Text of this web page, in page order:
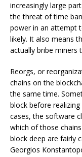
increasingly large
the threat of time
power in an attempt
likely. It also means
actually bribe miners
Reorgs, or
chains on the
the same time.
block before
cases, the software
which of those
block deep are fairly
Georgios